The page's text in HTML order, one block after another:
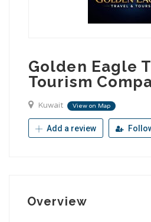
Golden Eagle
Tourism
Kuwait View on Map
Add a review
Overview